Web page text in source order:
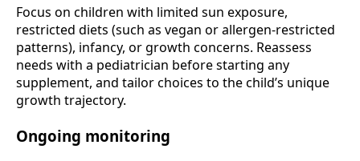
Focus on children with limited sun exposure,
restricted diets (such as vegan or allergen-restricted
patterns), infancy, or growth concerns. Reassess
needs with a pediatrician before starting any
supplement, and tailor choices to the child’s unique
growth trajectory.
Ongoing monitoring